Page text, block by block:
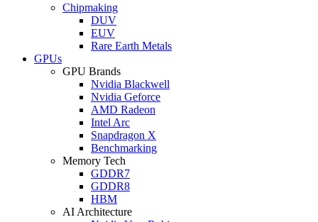
Chipmaking
DUV
EUV
Rare Earth Metals
GPUs
GPU Brands
Nvidia Blackwell
Nvidia Geforce
AMD Radeon
Intel Arc
Snapdragon X
Benchmarking
Memory Tech
GDDR7
GDDR8
HBM
AI Architecture